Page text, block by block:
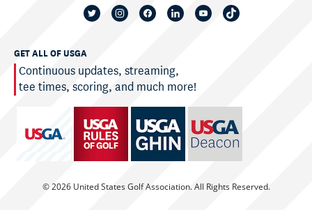
GET ALL OF USGA
Continuous updates, streaming,
tee times, scoring, and much more!
© 2026 United States Golf Association. All Rights Reserved.